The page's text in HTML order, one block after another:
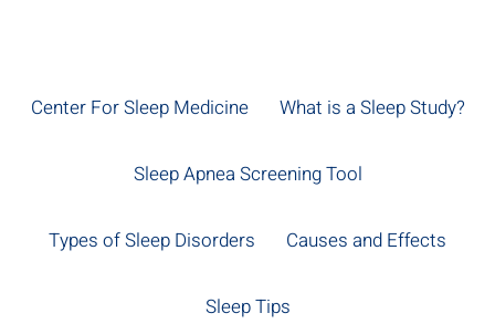
Center For Sleep Medicine What is a Sleep Study?
Sleep Apnea Screening Tool
Types of Sleep Disorders Causes and Effects
Sleep Tips